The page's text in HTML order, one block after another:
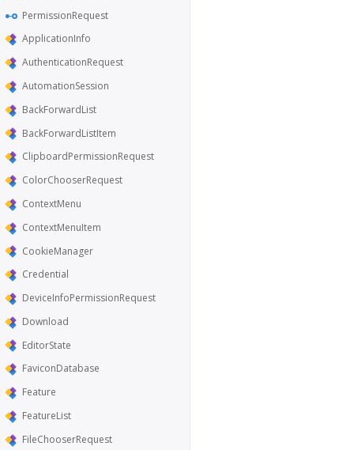
PermissionRequest
ApplicationInfo
AuthenticationRequest
AutomationSession
BackForwardList
BackForwardListItem
ClipboardPermissionRequest
ColorChooserRequest
ContextMenu
ContextMenuItem
CookieManager
Credential
DeviceInfoPermissionRequest
Download
EditorState
FaviconDatabase
Feature
FeatureList
FileChooserRequest